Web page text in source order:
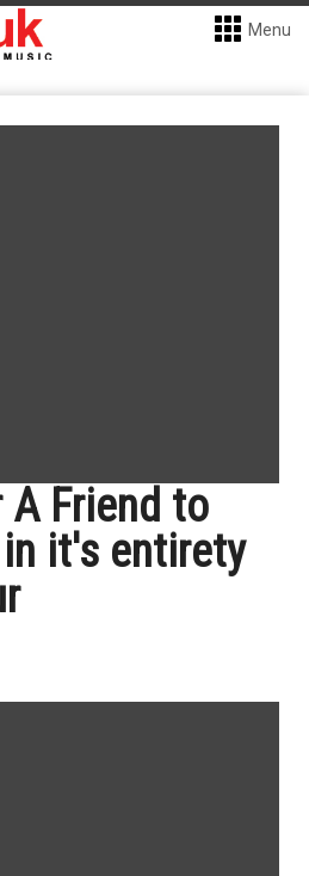
Menu
A Friend to
it's entirety